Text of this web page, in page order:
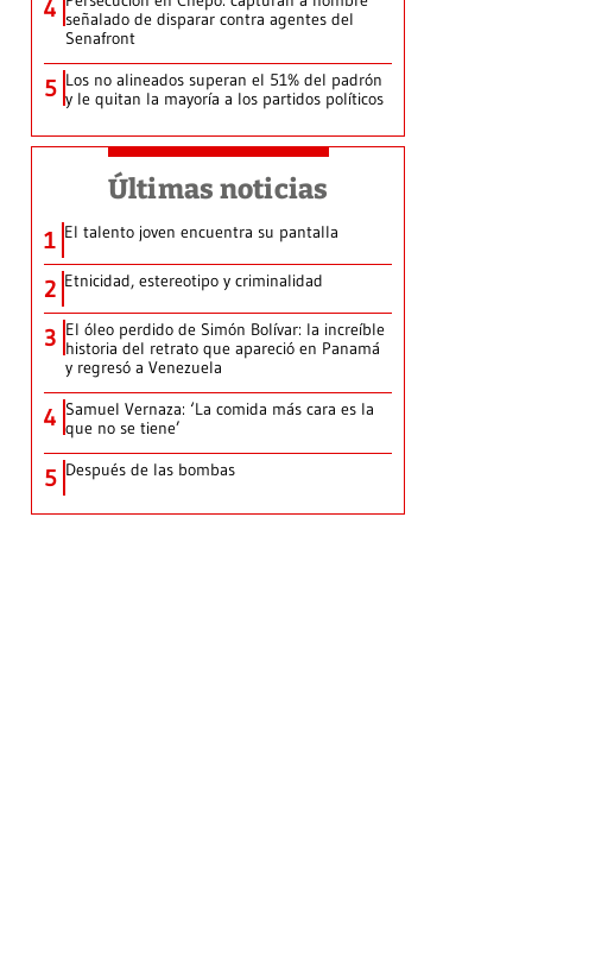
4 señalado de disparar contra agentes del
Senafront
5 Los no alineados superan el 51% del padrón
y le quitan la mayoría a los partidos políticos
Últimas noticias
1 El talento joven encuentra su pantalla​
2 Etnicidad, estereotipo y criminalidad
3 El óleo perdido de Simón Bolívar: la increíble
historia del retrato que apareció en Panamá
y regresó a Venezuela
4 Samuel Vernaza: ‘La comida más cara es la
que no se tiene’
5 Después de las bombas